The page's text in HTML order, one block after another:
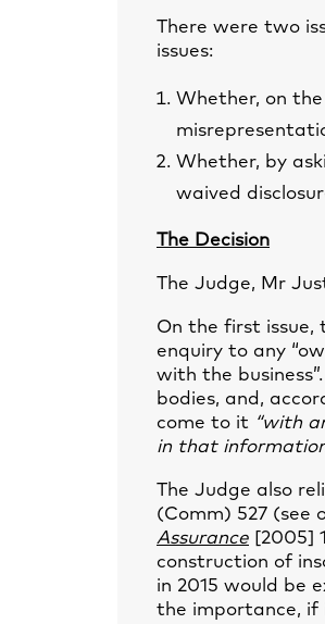
There were two
issues:
Whether, on
Whether, by
waived
The Decision
The Judge, Mr
On the first issue,
enquiry to any
with the
bodies, and,
come to it “with
in that
The Judge also
(Comm) 527 (see
Assurance [2005]
construction of
in 2015 would be
the importance, if